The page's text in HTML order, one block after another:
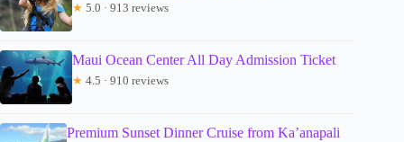
★ 5.0 · 913 reviews
Maui Ocean Center All Day Admission Ticket
★ 4.5 · 910 reviews
Premium Sunset Dinner Cruise from Ka’anapali